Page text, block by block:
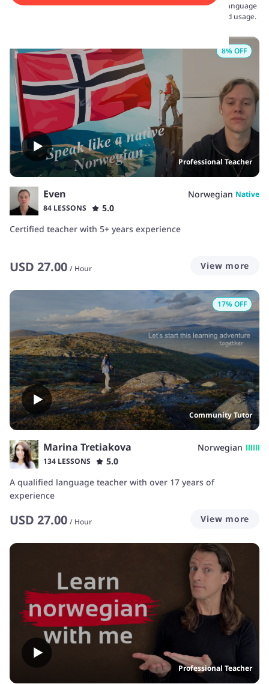
confidently embark on your language journey. Dive into a rich language
and culture through interactive lessons that focus on real-world usage.
Professional Teacher
8% OFF
Even Norwegian Native
84 LESSONS
5.0
Certified teacher with 5+ years experience
USD 27.00 / Hour View more
Community Tutor
17% OFF
Marina Tretiakova Norwegian
134 LESSONS
5.0
A qualified language teacher with over 17 years of
experience
USD 27.00 / Hour View more
Professional Teacher